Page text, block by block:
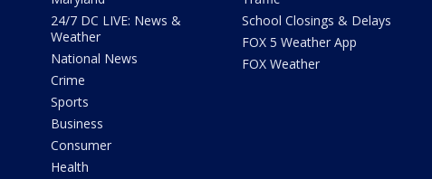
24/7 DC LIVE: News &
Weather
National News
Crime
Sports
Business
Consumer
Health
School Closings & Delays
FOX 5 Weather App
FOX Weather